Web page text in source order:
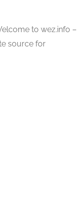
to wez.info –
source for